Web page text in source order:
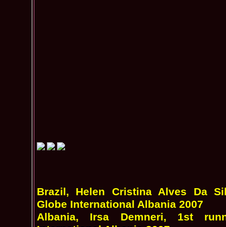
Brazil, Helen Cristina Alves Da
Globe International Albania 2007
Albania, Irsa Demneri, 1st